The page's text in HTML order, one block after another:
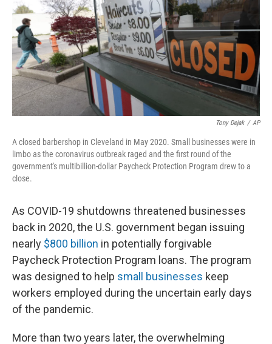
Tony Dejak / AP
A closed barbershop in Cleveland in May 2020. Small businesses were in
limbo as the coronavirus outbreak raged and the first round of the
government's multibillion-dollar Paycheck Protection Program drew to a
close.
As COVID-19 shutdowns threatened businesses
back in 2020, the U.S. government began issuing
nearly $800 billion in potentially forgivable
Paycheck Protection Program loans. The program
was designed to help small businesses keep
workers employed during the uncertain early days
of the pandemic.
More than two years later, the overwhelming